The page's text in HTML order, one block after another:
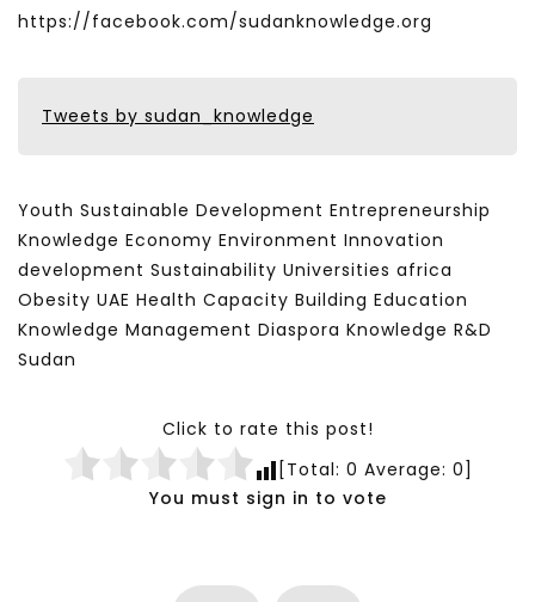
https://facebook.com/sudanknowledge.org
Tweets by sudan_knowledge
Youth Sustainable Development Entrepreneurship
Knowledge Economy Environment Innovation
development Sustainability Universities africa
Obesity UAE Health Capacity Building Education
Knowledge Management Diaspora Knowledge R&D
Sudan
Click to rate this post!
[Total: 0 Average: 0]
You must sign in to vote